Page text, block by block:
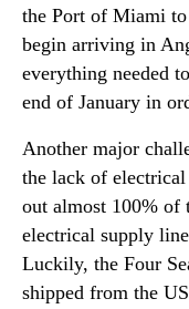
the Port of Miami
begin arriving in
everything needed
end of January in
Another major
the lack of
out almost 100% of
electrical supply
Luckily, the Four
shipped from the